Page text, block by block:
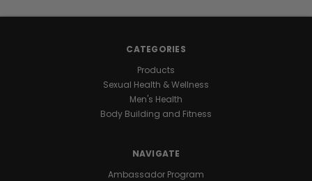
CATEGORIES
Products
Sexual Health & Wellness
Men's Health
Body Building and Fitness
NAVIGATE
Ambassador Program